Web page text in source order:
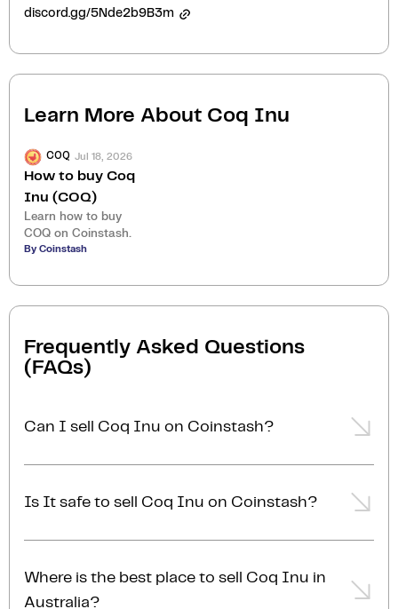
discord.gg/5Nde2b9B3m
Learn More About Coq Inu
COQ Jul 18, 2026
How to buy Coq
Inu (COQ)
Learn how to buy
COQ on Coinstash.
By Coinstash
Frequently Asked Questions
(FAQs)
Can I sell Coq Inu on Coinstash?
sign up
transfer your Coq Inu to Coinstash, and start selling
Is It safe to sell Coq Inu on Coinstash?
reputable crypto platforms. Founded in 2017, we are
Where is the best place to sell Coq Inu in
Australia?